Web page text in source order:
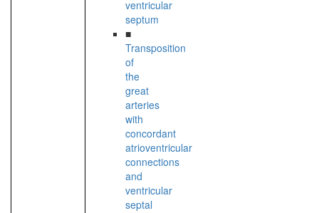
ventricular
septum
■
Transposition
of
the
great
arteries
with
concordant
atrioventricular
connections
and
ventricular
septal